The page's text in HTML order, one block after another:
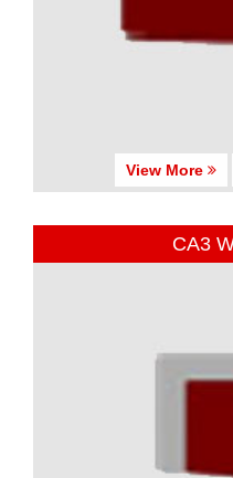
View More
CA3